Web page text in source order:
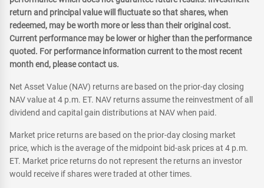
return and principal value will fluctuate so that shares, when
redeemed, may be worth more or less than their original cost.
Current performance may be lower or higher than the performance
quoted. For performance information current to the most recent
month end, please contact us.
Net Asset Value (NAV) returns are based on the prior-day closing
NAV value at 4 p.m. ET. NAV returns assume the reinvestment of all
dividend and capital gain distributions at NAV when paid.
Market price returns are based on the prior-day closing market
price, which is the average of the midpoint bid-ask prices at 4 p.m.
ET. Market price returns do not represent the returns an investor
would receive if shares were traded at other times.